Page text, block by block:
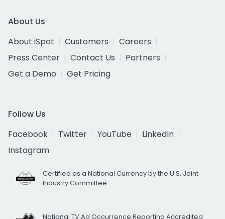
About Us
About iSpot
Customers
Careers
Press Center
Contact Us
Partners
Get a Demo
Get Pricing
Follow Us
Facebook
Twitter YouTube
LinkedIn
Instagram
Certified as a National Currency by the U.S. Joint
Industry Committee
National TV Ad Occurrence Reporting Accredited